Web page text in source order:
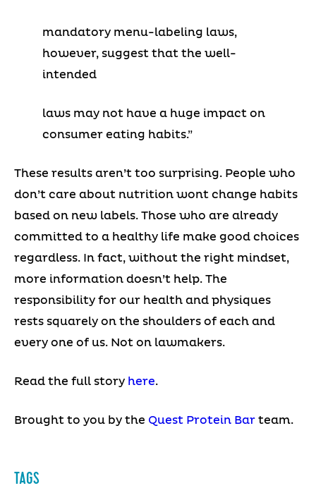
mandatory menu-labeling laws,
however, suggest that the well-
intended
laws may not have a huge impact on
consumer eating habits.”
These results aren’t too surprising. People who
don’t care about nutrition wont change habits
based on new labels. Those who are already
committed to a healthy life make good choices
regardless. In fact, without the right mindset,
more information doesn’t help. The
responsibility for our health and physiques
rests squarely on the shoulders of each and
every one of us. Not on lawmakers.
Read the full story here.
Brought to you by the Quest Protein Bar team.
TAGS